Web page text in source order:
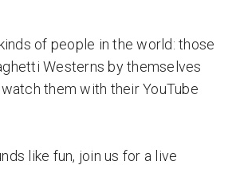
of people in the world: those
Westerns by themselves
them with their YouTube
like fun, join us for a live